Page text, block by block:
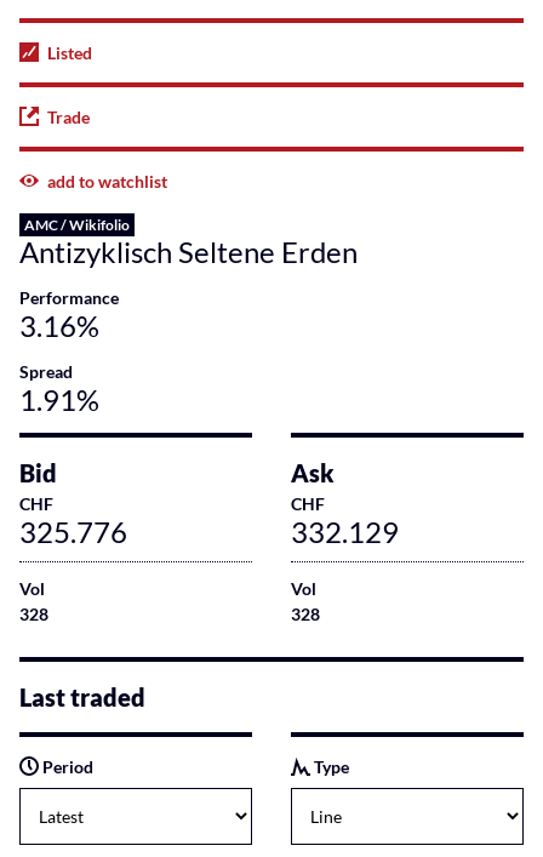
Listed
Trade
add to watchlist
AMC / Wikifolio
Antizyklisch Seltene Erden
Performance
3.16%
Spread
1.91%
Bid
CHF
325.776
Vol
328
Ask
CHF
332.129
Vol
328
Last traded
Period Type